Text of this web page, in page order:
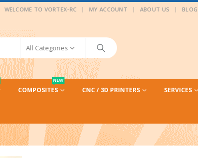
WELCOME TO VORTEX-RC | MY ACCOUNT ABOUT US BLOG
All Categories
COMPOSITES
NEW
CNC / 3D PRINTERS SERVICES